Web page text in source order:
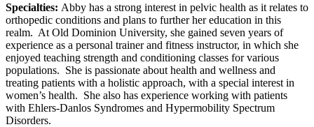
Specialties: Abby has a strong interest in pelvic health as it relates to
orthopedic conditions and plans to further her education in this
realm. At Old Dominion University, she gained seven years of
experience as a personal trainer and fitness instructor, in which she
enjoyed teaching strength and conditioning classes for various
populations. She is passionate about health and wellness and
treating patients with a holistic approach, with a special interest in
women’s health. She also has experience working with patients
with Ehlers-Danlos Syndromes and Hypermobility Spectrum
Disorders.